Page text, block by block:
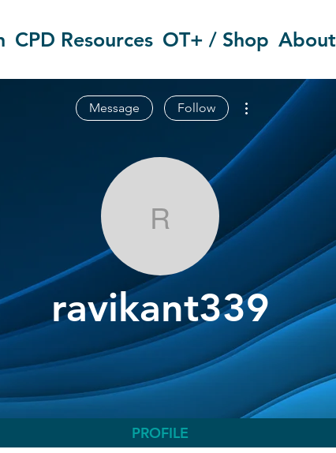
CPD Resources OT+ / Shop About
ravikant339
ravikant339
Message Follow
More actions
PROFILE